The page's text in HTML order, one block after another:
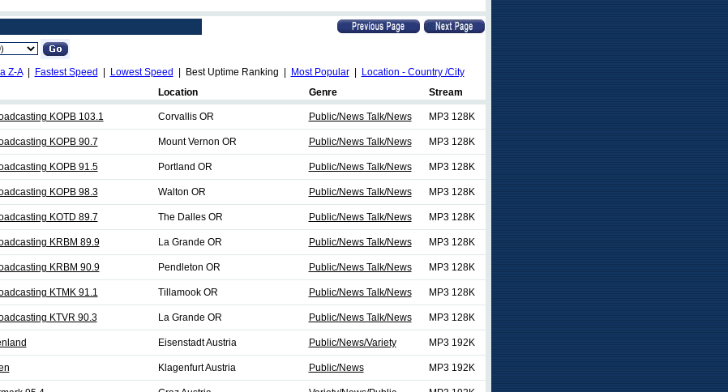
Z-A| Fastest Speed Lowest Speed | Best Uptime Ranking | Most Popular|
Location - Country /City
Location Genre Stream
KOPB 103.1 Corvallis OR Public/News Talk/News MP3 128K
KOPB 90.7 Mount Vernon OR Public/News Talk/News MP3 128K
KOPB 91.5 Portland OR Public/News Talk/News MP3 128K
KOPB 98.3 Walton OR Public/News Talk/News MP3 128K
KOTD 89.7 The Dalles OR Public/News Talk/News MP3 128K
KRBM 89.9 La Grande OR Public/News Talk/News MP3 128K
KRBM 90.9 Pendleton OR Public/News Talk/News MP3 128K
KTMK 91.1 Tillamook OR Public/News Talk/News MP3 128K
KTVR 90.3 La Grande OR Public/News Talk/News MP3 128K
Eisenstadt Austria Public/News/Variety MP3 192K
Klagenfurt Austria Public/News MP3 192K